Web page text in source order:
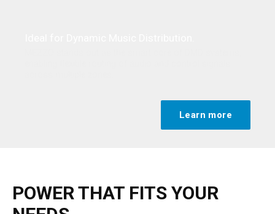
Learn more
POWER THAT FITS YOUR